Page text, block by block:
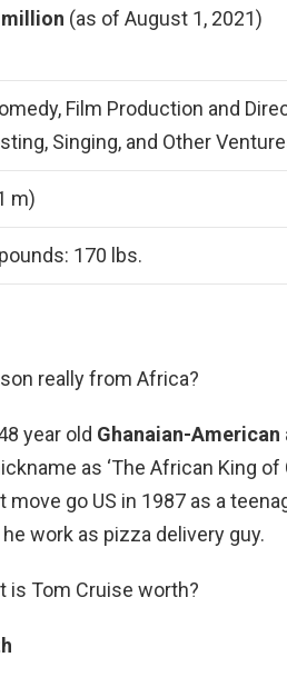
million (as of August 1, 2021)
Film Production and
Singing, and Other
m)
170 lbs.
really from Africa?
year old Ghanaian-American
as ‘The African King of
move go US in 1987 as a
work as pizza delivery guy.
is Tom Cruise worth?